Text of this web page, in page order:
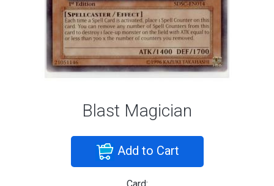
Blast Magician
Add to Cart